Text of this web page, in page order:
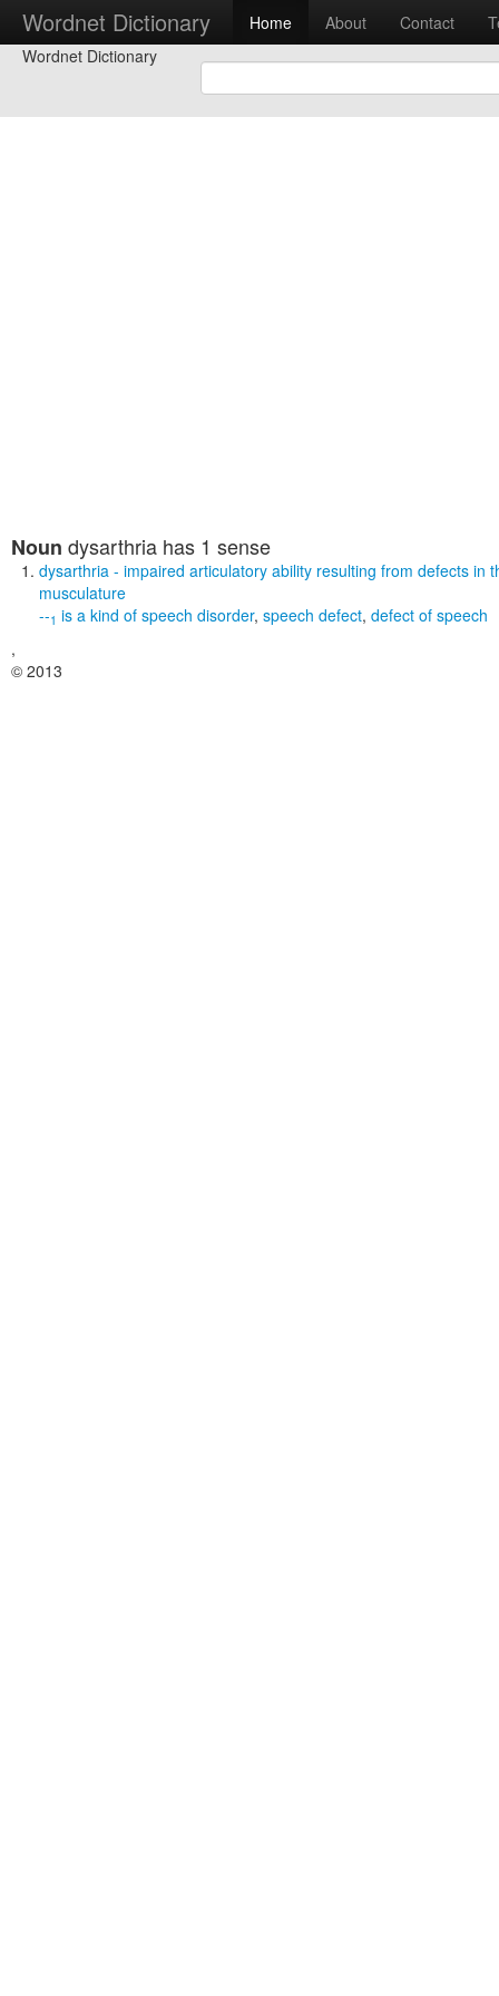
Wordnet Dictionary Home About Contact
Wordnet Dictionary
Noun dysarthria has 1 sense
dysarthria - impaired articulatory ability resulting from defects in
musculature
--1 is a kind of speech disorder, speech defect, defect of speech
,
© 2013